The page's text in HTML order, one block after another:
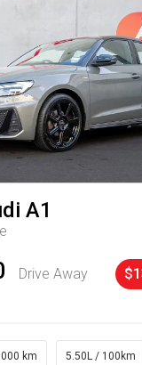
A1
Drive Away
km 5.50L / 100km